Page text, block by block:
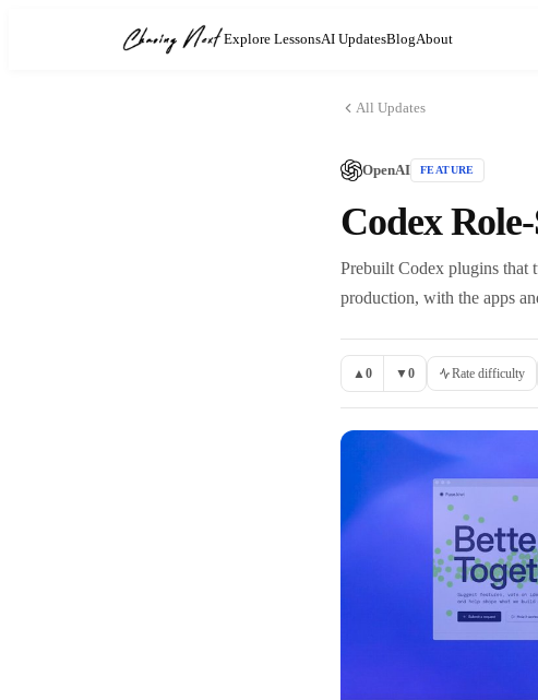
Explore LessonsAI UpdatesBlogAbout
All Updates
OpenAI FEATURE
Codex
Prebuilt Codex plugins that
production, with the apps
▲ 0 ▼0 Rate difficulty